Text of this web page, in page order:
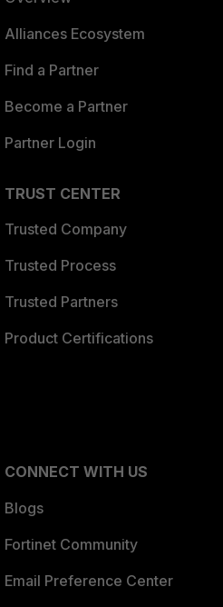
Alliances Ecosystem
Find a Partner
Become a Partner
Partner Login
TRUST CENTER
Trusted Company
Trusted Process
Trusted Partners
Product Certifications
CONNECT WITH US
Blogs
Fortinet Community
Email Preference Center